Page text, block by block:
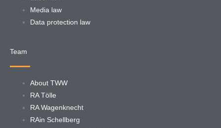
Media law
Data protection law
Team
About TWW
RA Tölle
RA Wagenknecht
RAin Schellberg